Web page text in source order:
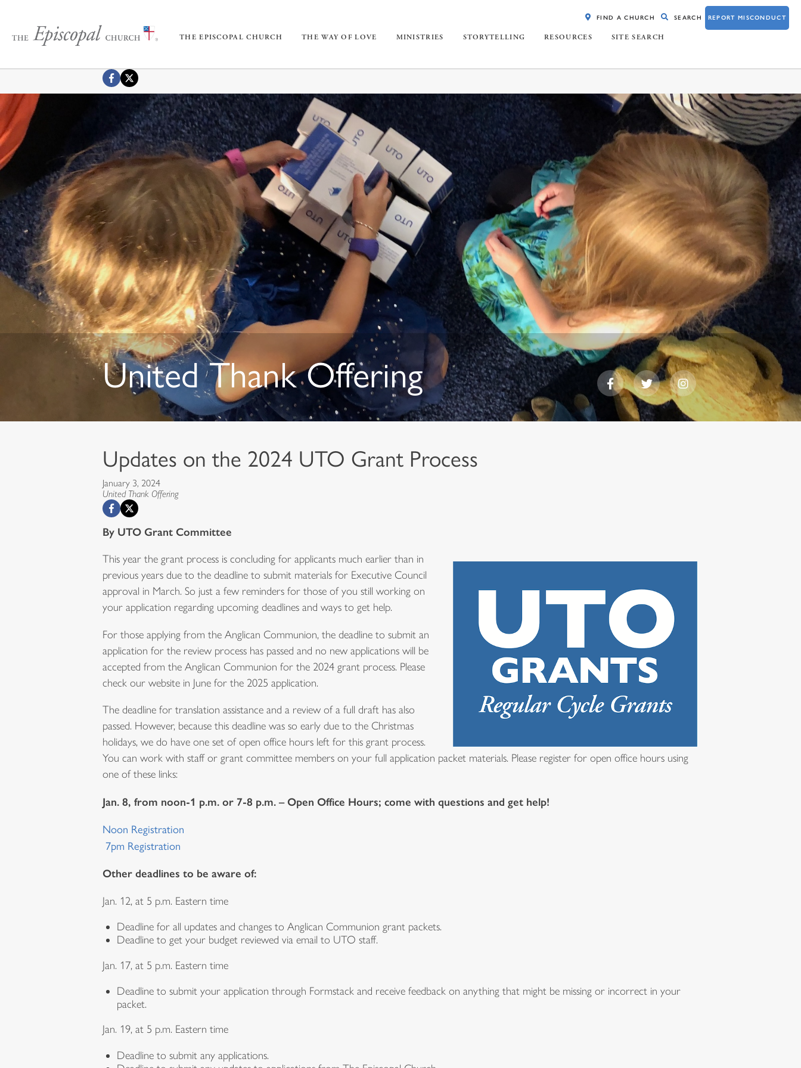
THE EPISCOPAL CHURCH THE WAY OF LOVE MINISTRIES STORYTELLING RESOURCES SITE SEARCH
FIND A CHURCH SEARCH REPORT MISCONDUCT
United Thank Offering
Updates on the 2024 UTO Grant Process
January 3, 2024
United Thank Offering
By UTO Grant Committee
This year the grant process is concluding for applicants much earlier than in
previous years due to the deadline to submit materials for Executive Council
approval in March. So just a few reminders for those of you still working on
your application regarding upcoming deadlines and ways to get help.
For those applying from the Anglican Communion, the deadline to submit an
application for the review process has passed and no new applications will be
accepted from the Anglican Communion for the 2024 grant process. Please
check our website in June for the 2025 application.
The deadline for translation assistance and a review of a full draft has also
passed. However, because this deadline was so early due to the Christmas
holidays, we do have one set of open office hours left for this grant process.
You can work with staff or grant committee members on your full application packet materials. Please register for open office hours using
one of these links:
Jan. 8, from noon-1 p.m. or 7-8 p.m. – Open Office Hours; come with questions and get help!
Noon Registration
7pm Registration
Other deadlines to be aware of:
Jan. 12, at 5 p.m. Eastern time
Deadline for all updates and changes to Anglican Communion grant packets.
Deadline to get your budget reviewed via email to UTO staff.
Jan. 17, at 5 p.m. Eastern time
Deadline to submit your application through Formstack and receive feedback on anything that might be missing or incorrect in your
packet.
Jan. 19, at 5 p.m. Eastern time
Deadline to submit any applications.